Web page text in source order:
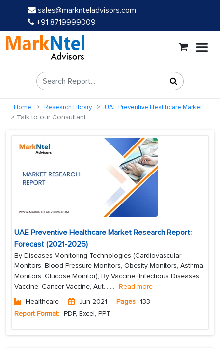
sales@marknteladvisors.com
+91 8719999009
Home Research Library UAE Preventive Healthcare Market
Talk to our Consultant
UAE Preventive Healthcare Market Research Report:
Forecast (2021-2026)
By Diseases Monitoring Technologies (Cardiovascular
Monitors, Blood Pressure Monitors, Obesity Monitors, Asthma
Monitors, Glucose Monitor), By Vaccine (Infectious Diseases
Vaccine, Cancer Vaccine, Aut... ... Read more
Healthcare
Jun 2021 Pages 133
Report Format: PDF, Excel, PPT